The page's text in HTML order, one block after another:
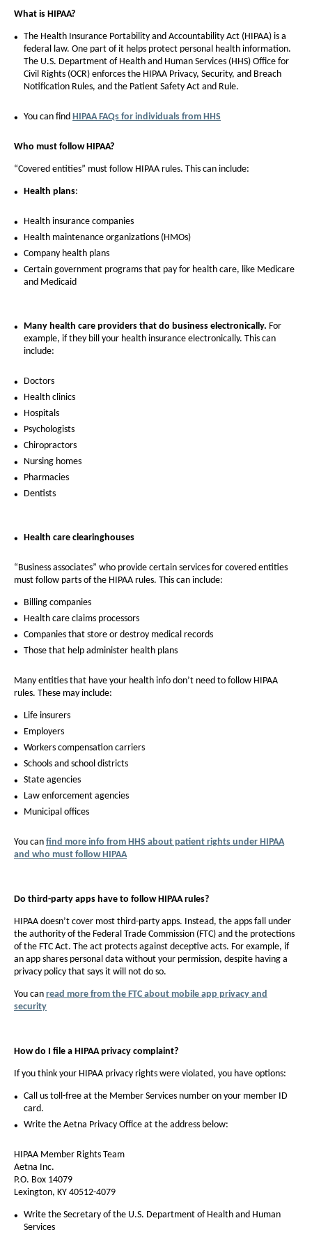
What is HIPAA?
The Health Insurance Portability and Accountability Act (HIPAA) is a
federal law. One part of it helps protect personal health information.
The U.S. Department of Health and Human Services (HHS) Office for
Civil Rights (OCR) enforces the HIPAA Privacy, Security, and Breach
Notification Rules, and the Patient Safety Act and Rule.
You can find HIPAA FAQs for individuals from HHS
Who must follow HIPAA?
“Covered entities” must follow HIPAA rules. This can include:
Health plans:
Health insurance companies
Health maintenance organizations (HMOs)
Company health plans
Certain government programs that pay for health care, like Medicare
and Medicaid
Many health care providers that do business electronically. For
example, if they bill your health insurance electronically. This can
include:
Doctors
Health clinics
Hospitals
Psychologists
Chiropractors
Nursing homes
Pharmacies
Dentists
Health care clearinghouses
“Business associates” who provide certain services for covered entities
must follow parts of the HIPAA rules. This can include:
Billing companies
Health care claims processors
Companies that store or destroy medical records
Those that help administer health plans
Many entities that have your health info don’t need to follow HIPAA
rules. These may include:
Life insurers
Employers
Workers compensation carriers
Schools and school districts
State agencies
Law enforcement agencies
Municipal offices
You can find more info from HHS about patient rights under HIPAA
and who must follow HIPAA
Do third-party apps have to follow HIPAA rules?
HIPAA doesn’t cover most third-party apps. Instead, the apps fall under
the authority of the Federal Trade Commission (FTC) and the protections
of the FTC Act. The act protects against deceptive acts. For example, if
an app shares personal data without your permission, despite having a
privacy policy that says it will not do so.
You can read more from the FTC about mobile app privacy and
security
How do I file a HIPAA privacy complaint?
If you think your HIPAA privacy rights were violated, you have options:
Call us toll-free at the Member Services number on your member ID
card.
Write the Aetna Privacy Office at the address below:
HIPAA Member Rights Team
Aetna Inc.
P.O. Box 14079
Lexington, KY 40512-4079
Write the Secretary of the U.S. Department of Health and Human
Services